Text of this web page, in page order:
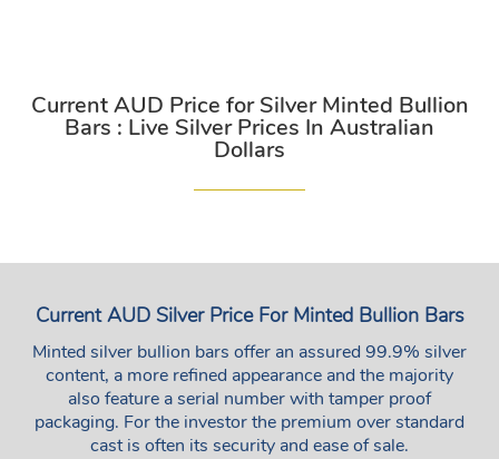
Current AUD Price for Silver Minted Bullion
Bars : Live Silver Prices In Australian
Dollars
Current AUD Silver Price For Minted Bullion Bars
Minted silver bullion bars offer an assured 99.9% silver
content, a more refined appearance and the majority
also feature a serial number with tamper proof
packaging. For the investor the premium over standard
cast is often its security and ease of sale.